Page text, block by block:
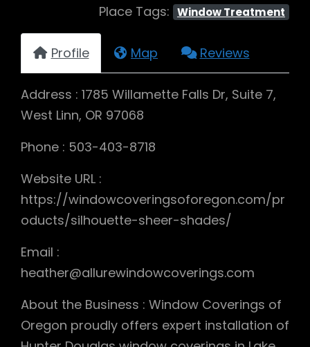
Place Tags: Window Treatment
Profile Map Reviews
Address : 1785 Willamette Falls Dr, Suite 7,
West Linn, OR 97068
Phone : 503-403-8718
Website URL :
https://windowcoveringsoforegon.com/pr
oducts/silhouette-sheer-shades/
Email :
heather@allurewindowcoverings.com
About the Business : Window Coverings of
Oregon proudly offers expert installation of